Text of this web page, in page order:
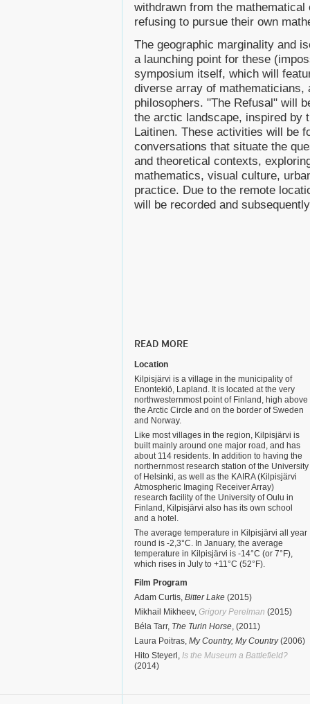
withdrawn from the
refusing to pursue their own
The geographic marginality and
a launching point for these
symposium itself, which will
diverse array of
philosophers. "The Refusal" will
the arctic landscape, inspired by
Laitinen. These activities will be
conversations that situate the
and theoretical contexts,
mathematics, visual culture,
practice. Due to the remote
will be recorded and
READ MORE
Location
Kilpisjärvi is a village in the municipality of
Enontekiö, Lapland. It is located at the very
northwesternmost point of Finland, high above
the Arctic Circle and on the border of Sweden
and Norway.
Like most villages in the region, Kilpisjärvi is
built mainly around one major road, and has
about 114 residents. In addition to having the
northernmost research station of the University
of Helsinki, as well as the KAIRA (Kilpisjärvi
Atmospheric Imaging Receiver Array)
research facility of the University of Oulu in
Finland, Kilpisjärvi also has its own school
and a hotel.
The average temperature in Kilpisjärvi all year
round is -2,3°C. In January, the average
temperature in Kilpisjärvi is -14°C (or 7°F),
which rises in July to +11°C (52°F).
Film Program
Adam Curtis, Bitter Lake (2015)
Mikhail Mikheev, Grigory Perelman (2015)
Béla Tarr, The Turin Horse, (2011)
Laura Poitras, My Country, My Country(2006)
Hito Steyerl, Is the Museum a Battlefield?
(2014)